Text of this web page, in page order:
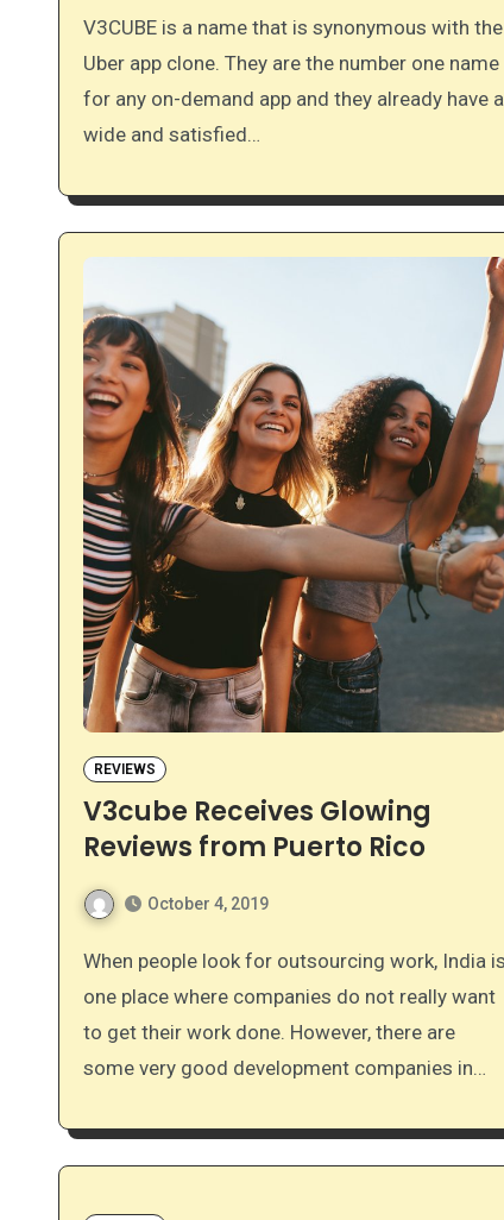
V3CUBE is a name that is synonymous with the
Uber app clone. They are the number one name
for any on-demand app and they already have a
wide and satisfied…
REVIEWS
V3cube Receives Glowing
Reviews from Puerto Rico
October 4, 2019
When people look for outsourcing work, India is
one place where companies do not really want
to get their work done. However, there are
some very good development companies in…